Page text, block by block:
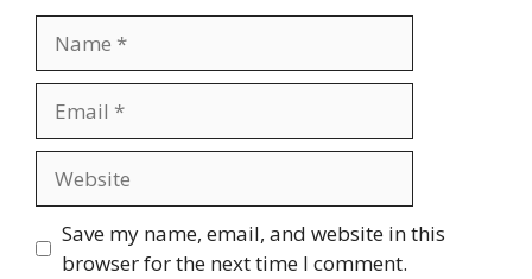
Save my name, email, and website in this
browser for the next time I comment.